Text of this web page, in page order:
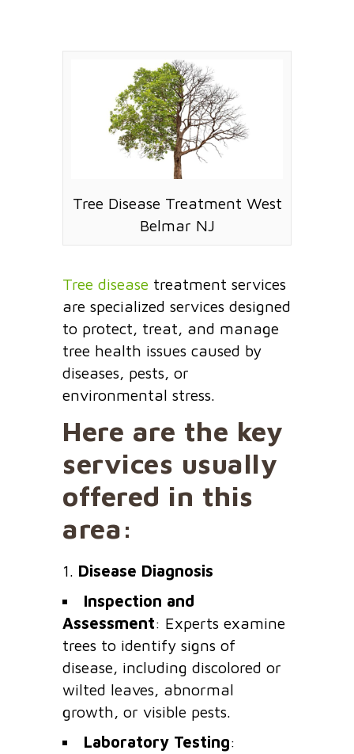
Tree Disease Treatment West
Belmar NJ
Tree disease treatment services
are specialized services designed
to protect, treat, and manage
tree health issues caused by
diseases, pests, or
environmental stress.
Here are the key
services usually
offered in this
area:
1. Disease Diagnosis
Inspection and
Assessment: Experts examine
trees to identify signs of
disease, including discolored or
wilted leaves, abnormal
growth, or visible pests.
Laboratory Testing: